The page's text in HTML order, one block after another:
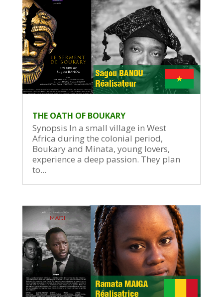
THE OATH OF BOUKARY
Synopsis In a small village in West
Africa during the colonial period,
Boukary and Minata, young lovers,
experience a deep passion. They plan
to...